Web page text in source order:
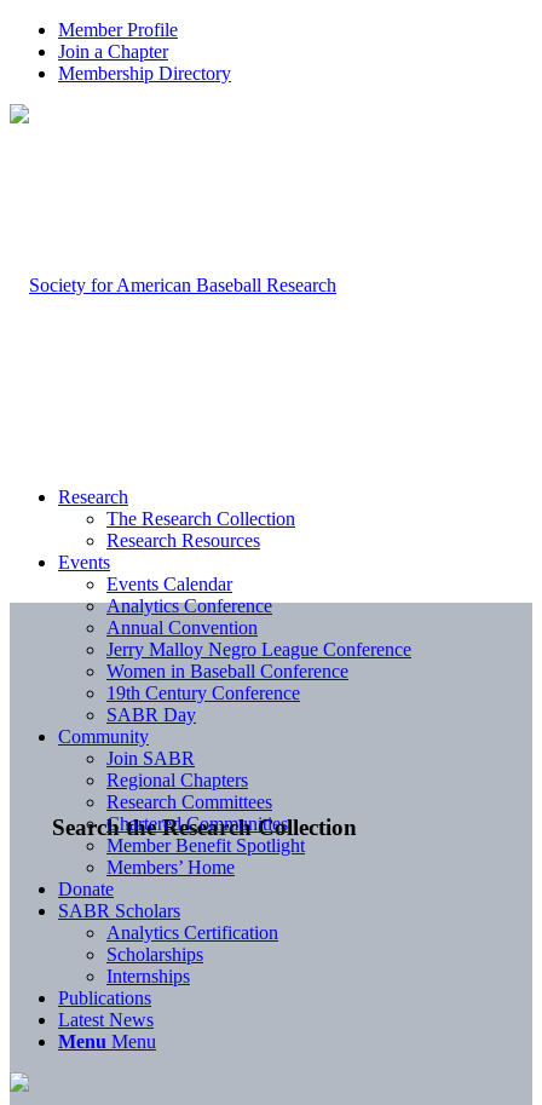
Member Profile
Join a Chapter
Membership Directory
Search the Research Collection
Research
The Research Collection
Research Resources
Events
Events Calendar
Analytics Conference
Annual Convention
Jerry Malloy Negro League Conference
Women in Baseball Conference
19th Century Conference
SABR Day
Community
Join SABR
Regional Chapters
Research Committees
Chartered Communities
Member Benefit Spotlight
Members’ Home
Donate
SABR Scholars
Analytics Certification
Scholarships
Internships
Publications
Latest News
Menu Menu